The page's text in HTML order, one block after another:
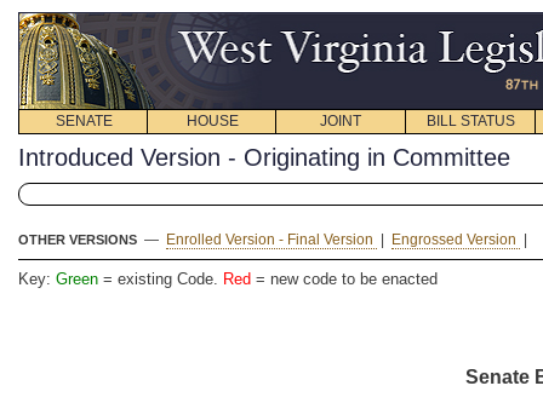
SENATE HOUSE JOINT BILL STATUS
Introduced Version - Originating in Committee
OTHER VERSIONS — Enrolled Version - Final Version Engrossed Version
Key: Green = existing Code. Red = new code to be enacted
Senate